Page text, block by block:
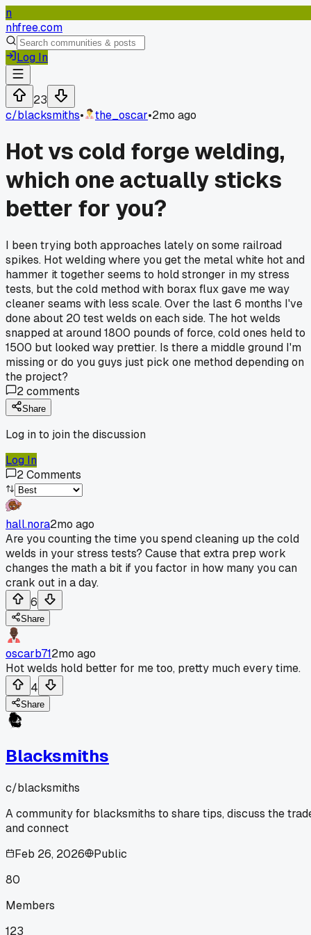
n
nhfree.com
Log In
23
c/blacksmiths• the_oscar•2mo ago
Hot vs cold forge welding,
which one actually sticks
better for you?
I been trying both approaches lately on some railroad
spikes. Hot welding where you get the metal white hot and
hammer it together seems to hold stronger in my stress
tests, but the cold method with borax flux gave me way
cleaner seams with less scale. Over the last 6 months I've
done about 20 test welds on each side. The hot welds
snapped at around 1800 pounds of force, cold ones held to
1500 but looked way prettier. Is there a middle ground I'm
missing or do you guys just pick one method depending on
the project?
2comments
Share
Log in to join the discussion
Log In
2Comments
hall.nora2mo ago
Are you counting the time you spend cleaning up the cold
welds in your stress tests? Cause that extra prep work
changes the math a bit if you factor in how many you can
crank out in a day.
6
Share
oscarb712mo ago
Hot welds hold better for me too, pretty much every time.
4
Share
Blacksmiths
c/blacksmiths
A community for blacksmiths to share tips, discuss the
and connect
Feb 26, 2026
Public
80
Members
123